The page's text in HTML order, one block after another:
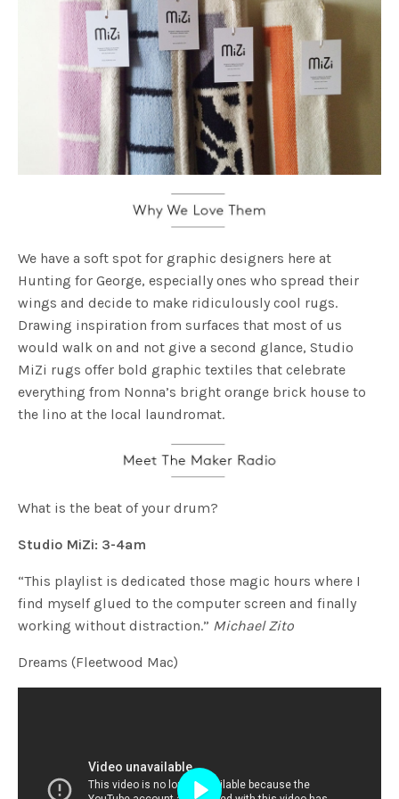
We have a soft spot for graphic designers here at
Hunting for George, especially ones who spread their
wings and decide to make ridiculously cool rugs.
Drawing inspiration from surfaces that most of us
would walk on and not give a second glance, Studio
MiZi rugs offer bold graphic textiles that celebrate
everything from Nonna’s bright orange brick house to
the lino at the local laundromat.
What is the beat of your drum?
Studio MiZi: 3-4am
“This playlist is dedicated those magic hours where I
find myself glued to the computer screen and finally
working without distraction.” Michael Zito
Dreams (Fleetwood Mac)